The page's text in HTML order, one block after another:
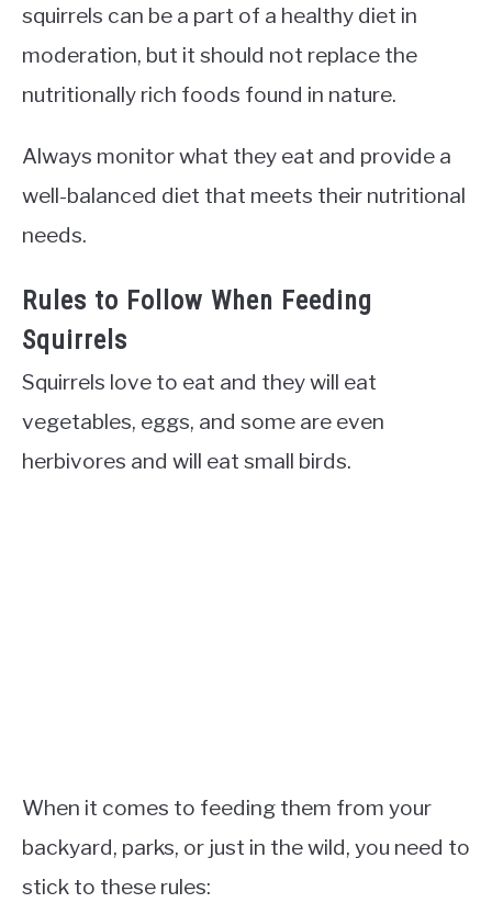
squirrels can be a part of a healthy diet in
moderation, but it should not replace the
nutritionally rich foods found in nature.
Always monitor what they eat and provide a
well-balanced diet that meets their nutritional
needs.
Rules to Follow When Feeding
Squirrels
Squirrels love to eat and they will eat
vegetables, eggs, and some are even
herbivores and will eat small birds.
When it comes to feeding them from your
backyard, parks, or just in the wild, you need to
stick to these rules: